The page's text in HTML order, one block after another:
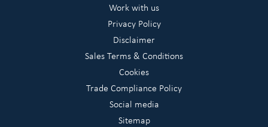
Work with us
Privacy Policy
Disclaimer
Sales Terms & Conditions
Cookies
Trade Compliance Policy
Social media
Sitemap